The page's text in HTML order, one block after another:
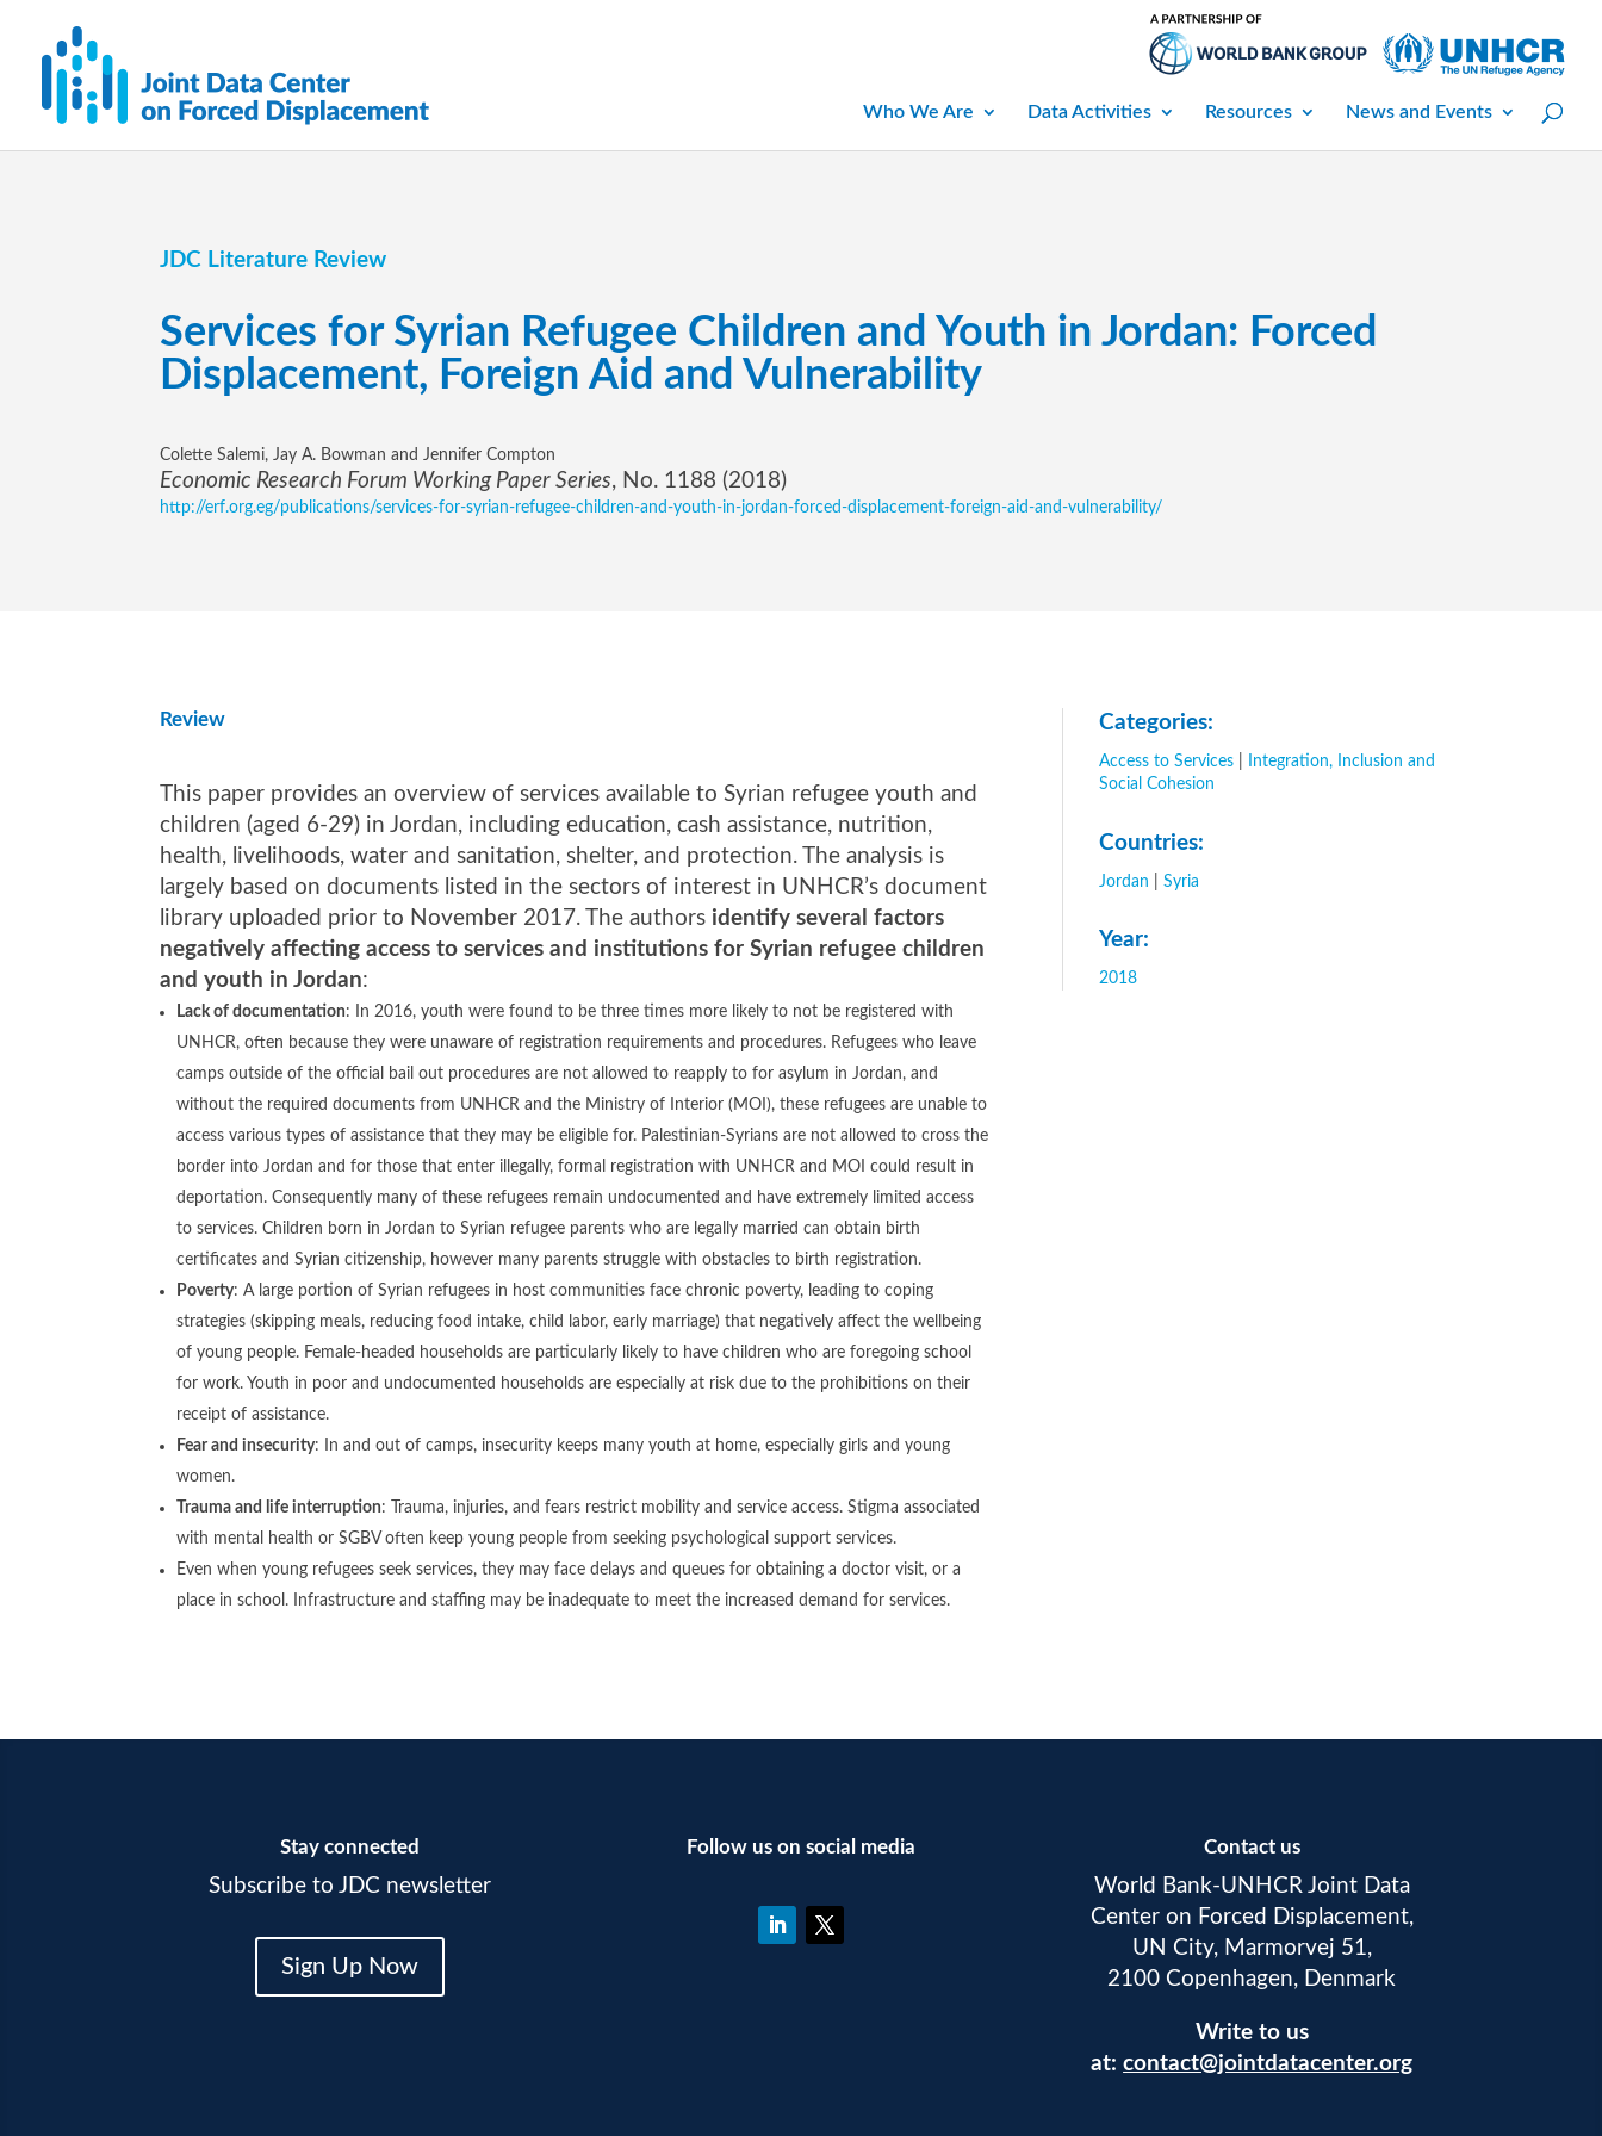
Who We Are Data Activities Resources News and Events
JDC Literature Review
Services for Syrian Refugee Children and Youth in Jordan: Forced
Displacement, Foreign Aid and Vulnerability
Colette Salemi, Jay A. Bowman and Jennifer Compton
Economic Research Forum Working Paper Series, No. 1188 (2018)
http://erf.org.eg/publications/services-for-syrian-refugee-children-and-youth-in-jordan-forced-displacement-foreign-aid-and-vulnerability/
Review
This paper provides an overview of services available to Syrian refugee youth and
children (aged 6-29) in Jordan, including education, cash assistance, nutrition,
health, livelihoods, water and sanitation, shelter, and protection. The analysis is
largely based on documents listed in the sectors of interest in UNHCR’s document
library uploaded prior to November 2017. The authors identify several factors
negatively affecting access to services and institutions for Syrian refugee children
and youth in Jordan:
Lack of documentation: In 2016, youth were found to be three times more likely to not be registered with
UNHCR, often because they were unaware of registration requirements and procedures. Refugees who leave
camps outside of the official bail out procedures are not allowed to reapply to for asylum in Jordan, and
without the required documents from UNHCR and the Ministry of Interior (MOI), these refugees are unable to
access various types of assistance that they may be eligible for. Palestinian-Syrians are not allowed to cross the
border into Jordan and for those that enter illegally, formal registration with UNHCR and MOI could result in
deportation. Consequently many of these refugees remain undocumented and have extremely limited access
to services. Children born in Jordan to Syrian refugee parents who are legally married can obtain birth
certificates and Syrian citizenship, however many parents struggle with obstacles to birth registration.
Poverty: A large portion of Syrian refugees in host communities face chronic poverty, leading to coping
strategies (skipping meals, reducing food intake, child labor, early marriage) that negatively affect the wellbeing
of young people. Female-headed households are particularly likely to have children who are foregoing school
for work. Youth in poor and undocumented households are especially at risk due to the prohibitions on their
receipt of assistance.
Fear and insecurity: In and out of camps, insecurity keeps many youth at home, especially girls and young
women.
Trauma and life interruption: Trauma, injuries, and fears restrict mobility and service access. Stigma associated
with mental health or SGBV often keep young people from seeking psychological support services.
Even when young refugees seek services, they may face delays and queues for obtaining a doctor visit, or a
place in school. Infrastructure and staffing may be inadequate to meet the increased demand for services.
Categories:
Access to Services|
Integration, Inclusion and
Social Cohesion
Countries:
Jordan Syria
Year:
2018
Stay connected
Subscribe to JDC newsletter
Sign Up Now
Follow us on social media Contact us
World Bank-UNHCR Joint Data
Center on Forced Displacement,
UN City, Marmorvej 51,
2100 Copenhagen, Denmark
Write to us
at:contact@jointdatacenter.org